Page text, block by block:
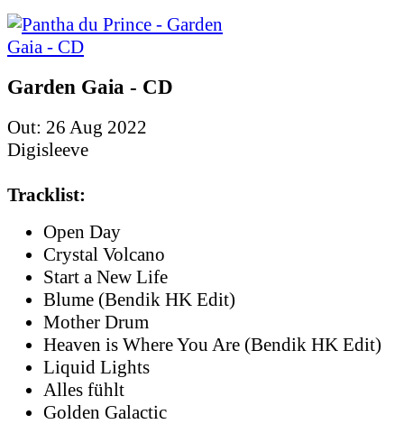
Garden Gaia - CD
Out: 26 Aug 2022
Digisleeve
Tracklist:
Open Day
Crystal Volcano
Start a New Life
Blume (Bendik HK Edit)
Mother Drum
Heaven is Where You Are (Bendik HK Edit)
Liquid Lights
Alles fühlt
Golden Galactic